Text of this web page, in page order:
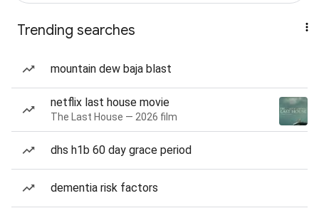
Trending searches
mountain dew baja blast
netflix last house movie
The Last House — 2026 film
dhs h1b 60 day grace period
dementia risk factors